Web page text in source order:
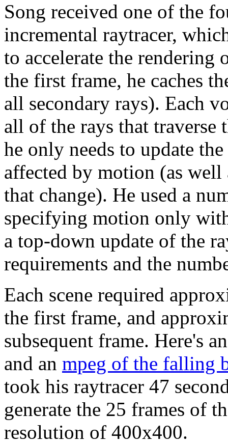
Song received one of the
incremental raytracer,
to accelerate the rendering
the first frame, he caches
all secondary rays). Each
all of the rays that traverse
he only needs to update
affected by motion (as well
that change). He used a
specifying motion only
a top-down update of the
requirements and the
Each scene required
the first frame, and
subsequent frame. Here's
and an mpeg of the falling
took his raytracer 47
generate the 25 frames of
resolution of 400x400.